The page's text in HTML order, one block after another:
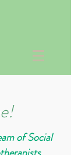
of Social